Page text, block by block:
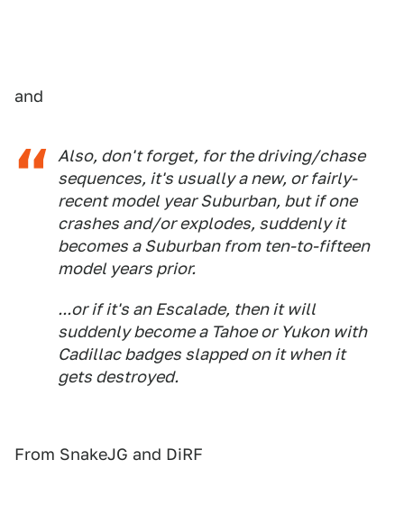
and
Also, don't forget, for the driving/chase
sequences, it's usually a new, or fairly-
recent model year Suburban, but if one
crashes and/or explodes, suddenly it
becomes a Suburban from ten-to-fifteen
model years prior.
...or if it's an Escalade, then it will
suddenly become a Tahoe or Yukon with
Cadillac badges slapped on it when it
gets destroyed.
From SnakeJG and DiRF